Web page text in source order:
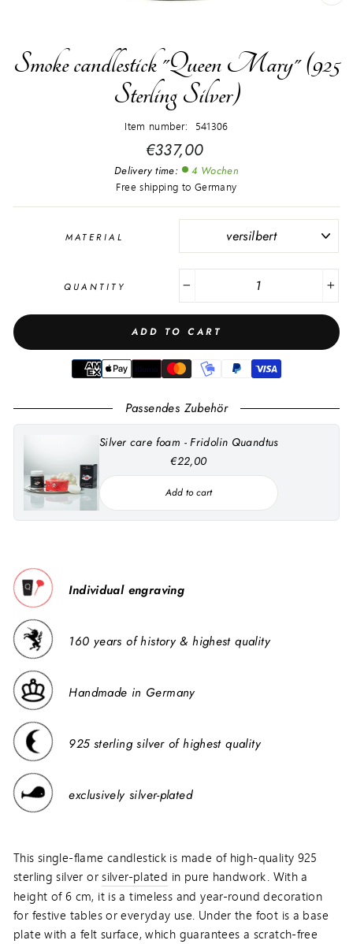
Smoke candlestick "Queen Mary" (925
Sterling Silver)
Item number: 541306
Regular
price
€337,00
Delivery time: 4 Wochen
Free shipping to Germany
MATERIAL
QUANTITY +
ADD TO CART
Passendes Zubehör
Silver care foam - Fridolin Quandtus
€22,00
Add to cart
Individual engraving
160 years of history & highest quality
Handmade in Germany
925 sterling silver of highest quality
exclusively silver-plated
This single-flame candlestick is made of high-quality 925
sterling silver orsilver-plated in pure handwork. With a
height of 6 cm, it is a timeless and year-round decoration
for festive tables or everyday use. Under the foot is a base
plate with a felt surface, which guarantees a scratch-free